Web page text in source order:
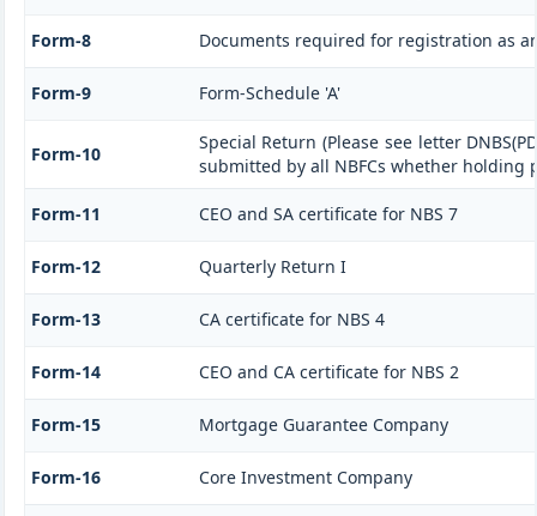
Form-8 Documents required for registration as
Form-9 Form-Schedule 'A'
Form-10
Special Return (Please see letter
submitted by all NBFCs whether holding
Form-11 CEO and SA certificate for NBS 7
Form-12 Quarterly Return I
Form-13 CA certificate for NBS 4
Form-14 CEO and CA certificate for NBS 2
Form-15 Mortgage Guarantee Company
Form-16 Core Investment Company